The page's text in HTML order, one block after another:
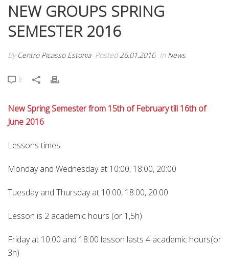
NEW GROUPS SPRING
SEMESTER 2016
By Centro Picasso Estonia Posted26.01.2016 In News
0
New Spring Semester from 15th of February till 16th of
June 2016
Lessons times:
Monday and Wednesday at 10:00, 18:00, 20:00
Tuesday and Thursday at 10:00, 18:00, 20:00
Lesson is 2 academic hours (or 1,5h)
Friday at 10:00 and 18:00 lesson lasts 4 academic hours(or
3h)